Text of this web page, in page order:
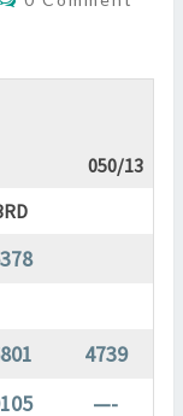
050/13
4739
—-